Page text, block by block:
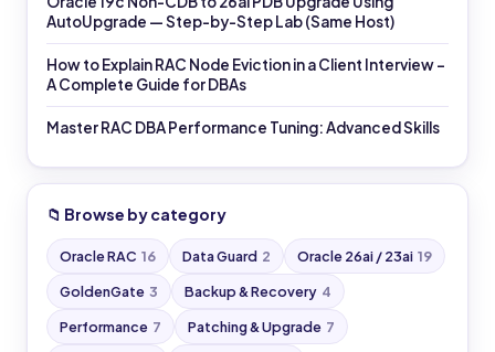
AutoUpgrade — Step-by-Step Lab (Same Host)
How to Explain RAC Node Eviction in a Client Interview –
A Complete Guide for DBAs
Master RAC DBA Performance Tuning: Advanced Skills
📁 Browse by category
Oracle RAC 16 Data Guard 2 Oracle 26ai / 23ai 19
GoldenGate 3 Backup & Recovery 4
Performance 7 Patching & Upgrade 7